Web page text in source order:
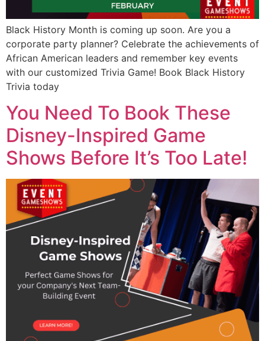
Black History Month is coming up soon. Are you a
corporate party planner? Celebrate the achievements of
African American leaders and remember key events
with our customized Trivia Game! Book Black History
Trivia today
You Need To Book These
Disney-Inspired Game
Shows Before It’s Too Late!